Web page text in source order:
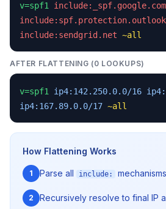
v=spf1
include:_spf.google.com
include:sendgrid.net ~all
AFTER FLATTENING (0 LOOKUPS)
v=spf1 ip4:142.250.0.0/16
ip4:167.89.0.0/17 ~all
How Flattening Works
1 Parse all include: mechanisms
2 Recursively resolve to final IP